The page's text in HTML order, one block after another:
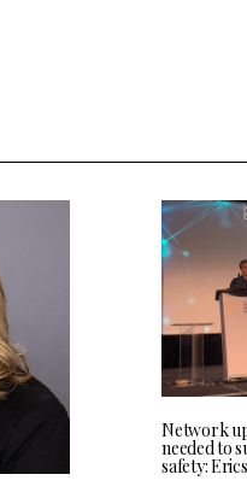
Network
needed to
safety: